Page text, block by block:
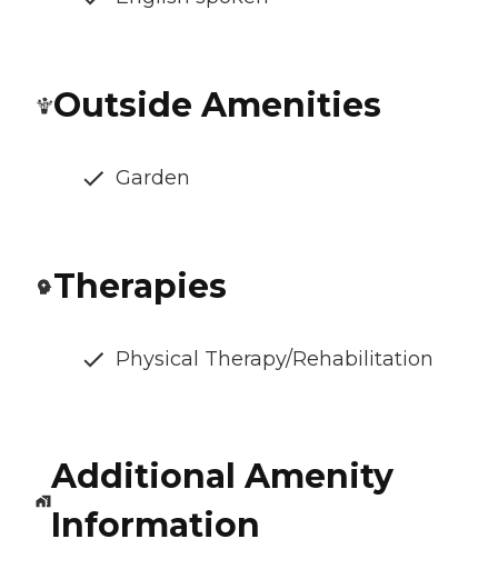
Outside Amenities
Garden
Therapies
Physical Therapy/Rehabilitation
Additional Amenity
Information